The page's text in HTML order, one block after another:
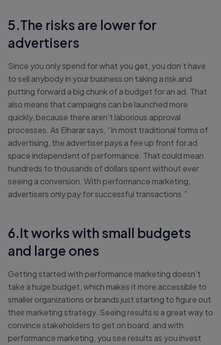
5.The risks are lower for
advertisers
Since you only spend for what you get, you don’t have
to sell anybody in your business on taking a risk and
putting forward a big chunk of a budget for an ad. That
also means that campaigns can be launched more
quickly, because there aren’t laborious approval
processes. As Elharar says, “In most traditional forms of
advertising, the advertiser pays a fee up front for ad
space independent of performance. That could mean
hundreds to thousands of dollars spent without ever
seeing a conversion. With performance marketing,
advertisers only pay for successful transactions.”
6.It works with small budgets
and large ones
Getting started with performance marketing doesn’t
take a huge budget, which makes it more accessible to
smaller organizations or brands just starting to figure out
their marketing strategy. Seeing results is a great way to
convince stakeholders to get on board, and with
performance marketing, you see results as you invest